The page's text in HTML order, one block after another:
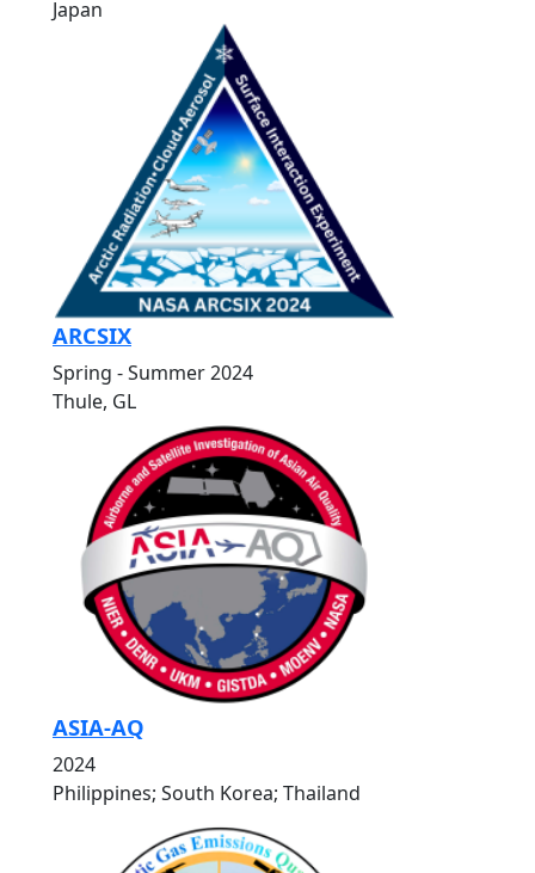
Japan
ARCSIX
Spring - Summer 2024
Thule, GL
ASIA-AQ
2024
Philippines; South Korea; Thailand